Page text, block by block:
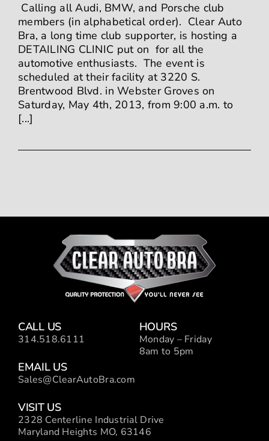
Calling all Audi, BMW, and Porsche club
members (in alphabetical order). Clear Auto
Bra, a long time club supporter, is hosting a
DETAILING CLINIC put on for all the
automotive enthusiasts. The event is
scheduled at their facility at 3220 S.
Brentwood Blvd. in Webster Groves on
Saturday, May 4th, 2013, from 9:00 a.m. to
[...]
CALL US
314.518.6111
EMAIL US
Sales@ClearAutoBra.com
HOURS
Monday – Friday
8am to 5pm
VISIT US
2328 Centerline Industrial Drive
Maryland Heights MO, 63146